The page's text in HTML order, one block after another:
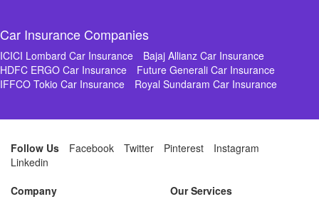
Car Insurance Companies
ICICI Lombard Car Insurance
Bajaj Allianz Car Insurance
HDFC ERGO Car Insurance
Future Generali Car Insurance
IFFCO Tokio Car Insurance
Royal Sundaram Car Insurance
Follow Us Facebook Twitter Pinterest
Instagram
Linkedin
Company
Our Services